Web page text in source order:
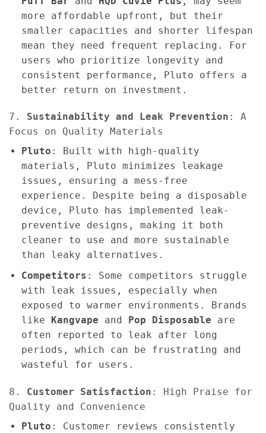
more affordable upfront, but their
smaller capacities and shorter lifespan
mean they need frequent replacing. For
users who prioritize longevity and
consistent performance, Pluto offers a
better return on investment.
7. Sustainability and Leak Prevention : A
Focus on Quality Materials
Pluto : Built with high-quality
materials, Pluto minimizes leakage
issues, ensuring a mess-free
experience. Despite being a disposable
device, Pluto has implemented leak-
preventive designs, making it both
cleaner to use and more sustainable
than leaky alternatives.
Competitors : Some competitors struggle
with leak issues, especially when
exposed to warmer environments. Brands
like Kangvape and Pop Disposable are
often reported to leak after long
periods, which can be frustrating and
wasteful for users.
8. Customer Satisfaction : High Praise for
Quality and Convenience
Pluto : Customer reviews consistently